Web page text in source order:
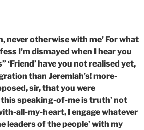
never otherwise with me’ For what
I’m dismayed when I hear you
have you not realised yet,
than Jeremlah’s! more-
sir, that you were
speaking-of-me is truth’ not
all-my-heart, I engage whatever
leaders of the people’ with my